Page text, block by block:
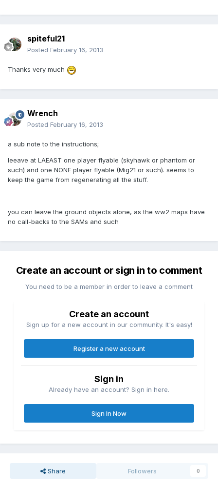
spiteful21
Posted February 16, 2013
Thanks very much
Wrench
Posted February 16, 2013
a sub note to the instructions;
leeave at LAEAST one player flyable (skyhawk or phantom or
such) and one NONE player flyable (Mig21 or such). seems to
keep the game from regenerating all the stuff.
you can leave the ground objects alone, as the ww2 maps have
no call-backs to the SAMs and such
Create an account or sign in to comment
You need to be a member in order to leave a comment
Create an account
Sign up for a new account in our community. It's easy!
Register a new account
Sign in
Already have an account? Sign in here.
Sign In Now
Share Followers 0